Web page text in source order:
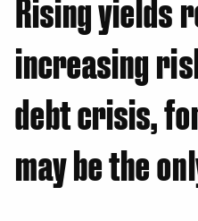
increasing
debt crisis,
may be the